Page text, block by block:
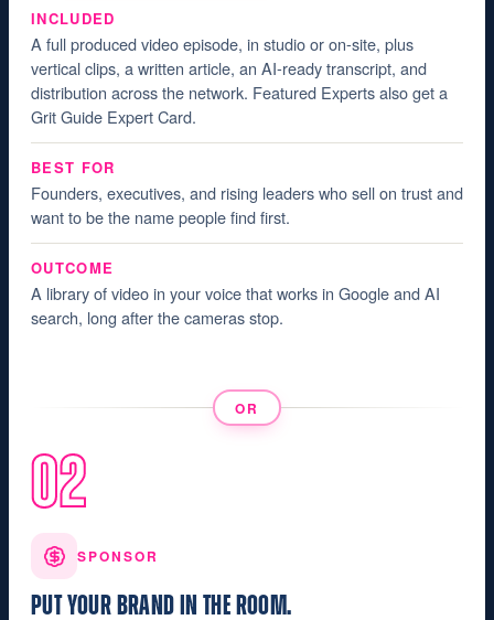
INCLUDED
A full produced video episode, in studio or on-site, plus
vertical clips, a written article, an AI-ready transcript, and
distribution across the network. Featured Experts also get a
Grit Guide Expert Card.
BEST FOR
Founders, executives, and rising leaders who sell on trust and
want to be the name people find first.
OUTCOME
A library of video in your voice that works in Google and AI
search, long after the cameras stop.
OR
02
SPONSOR
PUT YOUR BRAND IN THE ROOM.